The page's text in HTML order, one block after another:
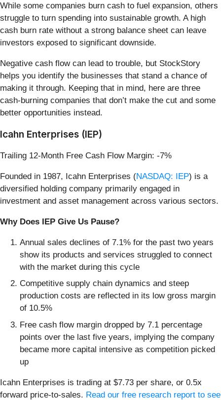
While some companies burn cash to fuel expansion, others
struggle to turn spending into sustainable growth. A high
cash burn rate without a strong balance sheet can leave
investors exposed to significant downside.
Negative cash flow can lead to trouble, but StockStory
helps you identify the businesses that stand a chance of
making it through. Keeping that in mind, here are three
cash-burning companies that don’t make the cut and some
better opportunities instead.
Icahn Enterprises (IEP)
Trailing 12-Month Free Cash Flow Margin: -7%
Founded in 1987, Icahn Enterprises (NASDAQ: IEP) is a
diversified holding company primarily engaged in
investment and asset management across various sectors.
Why Does IEP Give Us Pause?
Annual sales declines of 7.1% for the past two years
show its products and services struggled to connect
with the market during this cycle
Competitive supply chain dynamics and steep
production costs are reflected in its low gross margin
of 10.5%
Free cash flow margin dropped by 7.1 percentage
points over the last five years, implying the company
became more capital intensive as competition picked
up
Icahn Enterprises is trading at $7.73 per share, or 0.5x
forward price-to-sales. Read our free research report to see